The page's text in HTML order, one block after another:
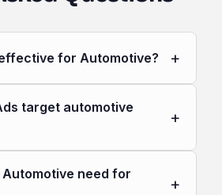
for Automotive? +
target automotive
+
need for
+